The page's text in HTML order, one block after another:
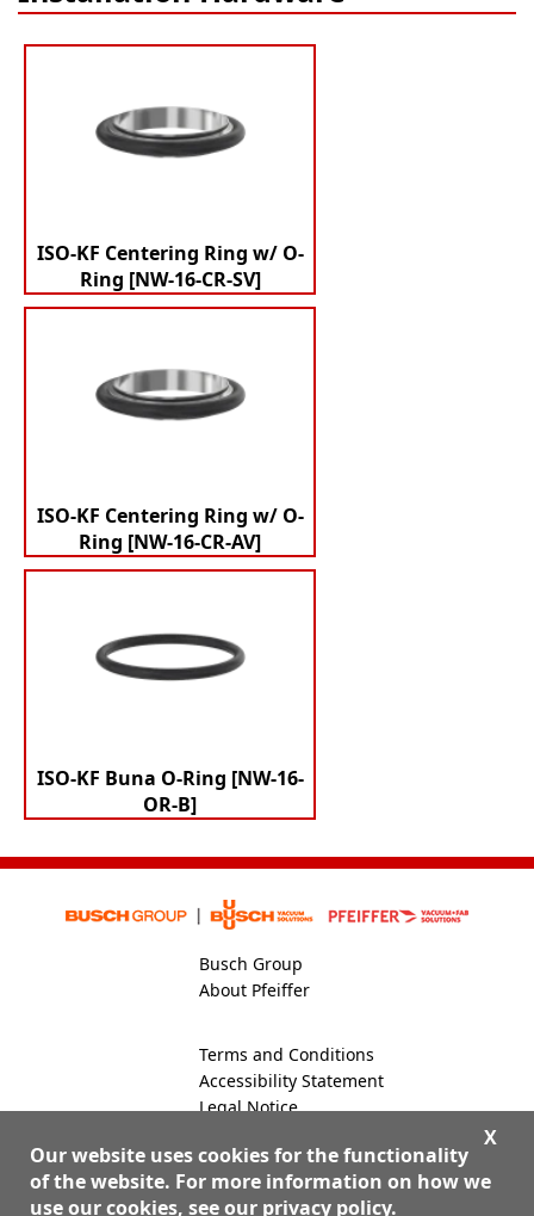
ISO-KF Centering Ring w/ O-
Ring [NW-16-CR-SV]
ISO-KF Centering Ring w/ O-
Ring [NW-16-CR-AV]
ISO-KF Buna O-Ring [NW-16-
OR-B]
Busch Group
About Pfeiffer
Terms and Conditions
Accessibility Statement
Legal Notice
X
Our website uses cookies for the functionality
of the website. For more information on how we
use our cookies, see our privacy policy.